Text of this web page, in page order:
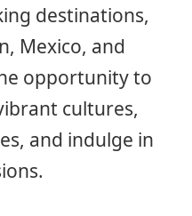
destinations,
Mexico, and
opportunity to
cultures,
and indulge in